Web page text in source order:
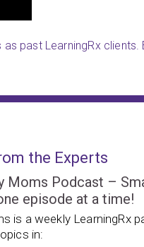
past LearningRx
the Experts
Moms Podcast –
episode at a time!
is a weekly LearningRx
in: